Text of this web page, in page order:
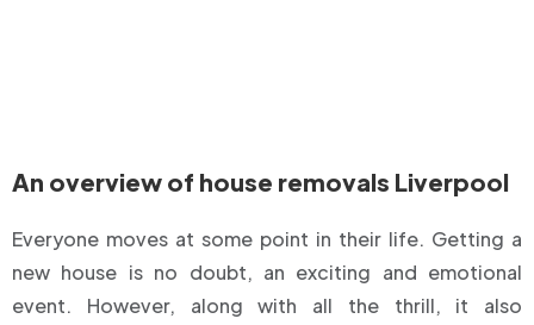
An overview of house removals Liverpool
Everyone moves at some point in their life. Getting a
new house is no doubt, an exciting and emotional
event. However, along with all the thrill, it also